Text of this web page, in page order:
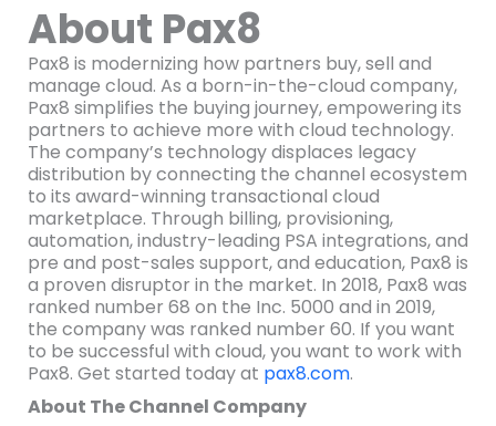
About Pax8
Pax8 is modernizing how partners buy, sell and
manage cloud. As a born-in-the-cloud company,
Pax8 simplifies the buying journey, empowering its
partners to achieve more with cloud technology.
The company’s technology displaces legacy
distribution by connecting the channel ecosystem
to its award-winning transactional cloud
marketplace. Through billing, provisioning,
automation, industry-leading PSA integrations, and
pre and post-sales support, and education, Pax8 is
a proven disruptor in the market. In 2018, Pax8 was
ranked number 68 on the Inc. 5000 and in 2019,
the company was ranked number 60. If you want
to be successful with cloud, you want to work with
Pax8. Get started today at pax8.com.
About The Channel Company